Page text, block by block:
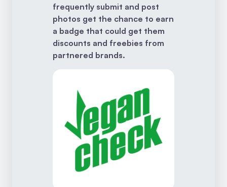
frequently submit and post
photos get the chance to earn
a badge that could get them
discounts and freebies from
partnered brands.